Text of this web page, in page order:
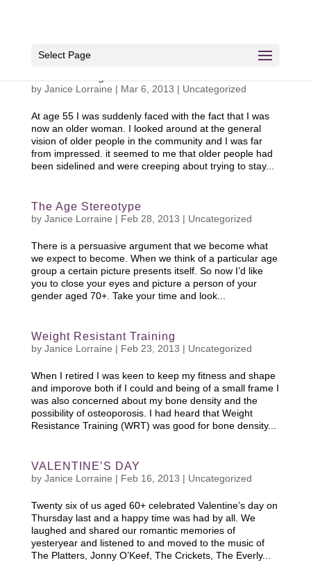
Select Page
by Janice Lorraine | Mar 6, 2013 | Uncategorized
At age 55 I was suddenly faced with the fact that I was
now an older woman. I looked around at the general
vision of older people in the community and I was far
from impressed. it seemed to me that older people had
been sidelined and were creeping about trying to stay...
The Age Stereotype
by Janice Lorraine | Feb 28, 2013 | Uncategorized
There is a persuasive argument that we become what
we expect to become. When we think of a particular age
group a certain picture presents itself. So now I’d like
you to close your eyes and picture a person of your
gender aged 70+. Take your time and look...
Weight Resistant Training
by Janice Lorraine | Feb 23, 2013 | Uncategorized
When I retired I was keen to keep my fitness and shape
and imporove both if I could and being of a small frame I
was also concerned about my bone density and the
possibility of osteoporosis. I had heard that Weight
Resistance Training (WRT) was good for bone density...
VALENTINE’S DAY
by Janice Lorraine | Feb 16, 2013 | Uncategorized
Twenty six of us aged 60+ celebrated Valentine’s day on
Thursday last and a happy time was had by all. We
laughed and shared our romantic memories of
yesteryear and listened to and moved to the music of
The Platters, Jonny O’Keef, The Crickets, The Everly...